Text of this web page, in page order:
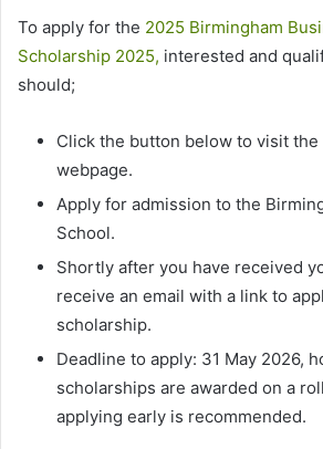
To apply for the 2025 Birmingham
Scholarship 2025, interested and
should;
Click the button below to visit the
webpage.
Apply for admission to the
School.
Shortly after you have received
receive an email with a link to
scholarship.
Deadline to apply: 31 May 2026,
scholarships are awarded on a
applying early is recommended.